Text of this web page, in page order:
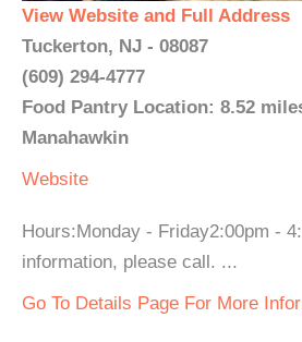
View Website and Full Address
Tuckerton, NJ - 08087
(609) 294-4777
Food Pantry Location: 8.52
Manahawkin
Website
Hours:Monday - Friday2:00pm -
information, please call. ...
Go To Details Page For More